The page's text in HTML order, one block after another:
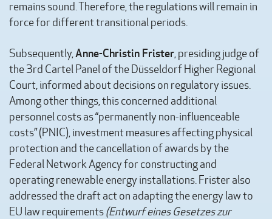
remains sound. Therefore, the regulations will remain in
force for different transitional periods.
Subsequently,Anne-Christin Frister, presiding judge of
the 3rd Cartel Panel of the Düsseldorf Higher Regional
Court, informed about decisions on regulatory issues.
Among other things, this concerned additional
personnel costs as “permanently non-influenceable
costs” (PNIC), investment measures affecting physical
protection and the cancellation of awards by the
Federal Network Agency for constructing and
operating renewable energy installations. Frister also
addressed the draft act on adapting the energy law to
EU law requirements(Entwurf eines Gesetzes zur